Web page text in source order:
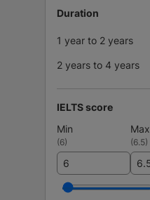
Duration
1 year to 2 years
2 years to 4 years
IELTS score
Min
Max
(6) (6.5)